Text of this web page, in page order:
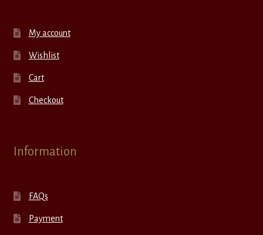
My account
Wishlist
Cart
Checkout
Information
FAQs
Payment